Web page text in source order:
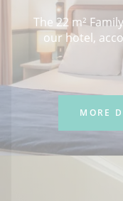
The 22 m²
our hotel,
MORE